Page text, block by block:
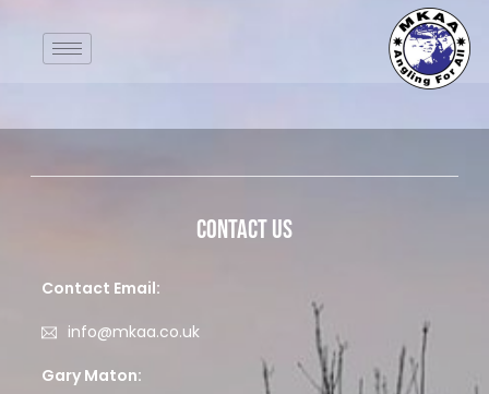
Contact Us
Contact Email:
info@mkaa.co.uk
Gary Maton: